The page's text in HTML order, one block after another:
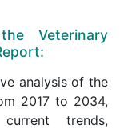
Veterinary
analysis of the
2017 to 2034,
trends,